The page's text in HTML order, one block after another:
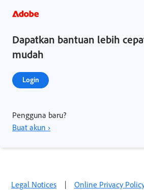
Dapatkan bantuan lebih
mudah
Login
Pengguna baru?
Buat akun ›
Legal Notices | Online Privacy